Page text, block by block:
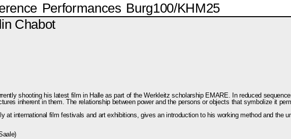
Performances Burg100/KHM25
Chabot
shooting his latest film in Halle as part of the Werkleitz scholarship EMARE. In reduced
inherent in them. The relationship between power and the persons or objects that symbolize it
at international film festivals and art exhibitions, gives an introduction to his working method and the